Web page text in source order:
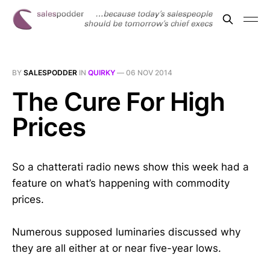
BY SALESPODDER IN QUIRKY — 06 NOV 2014
The Cure For High
Prices
So a chatterati radio news show this week had a
feature on what’s happening with commodity
prices.
Numerous supposed luminaries discussed why
they are all either at or near five-year lows.